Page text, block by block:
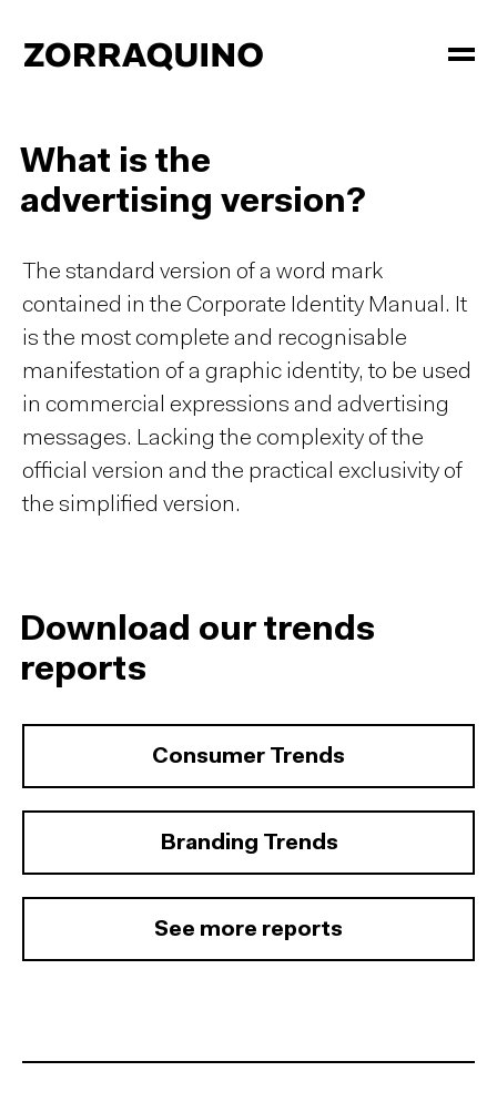
What is the
advertising version?
The standard version of a word mark
contained in the Corporate Identity Manual. It
is the most complete and recognisable
manifestation of a graphic identity, to be used
in commercial expressions and advertising
messages. Lacking the complexity of the
official version and the practical exclusivity of
the simplified version.
Download our trends
reports
Consumer Trends
Branding Trends
See more reports